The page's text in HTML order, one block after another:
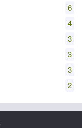
6
4
3
3
3
2